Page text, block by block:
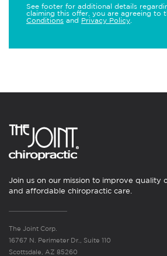
See footer for additional details
claiming this offer, you are agreeing to
Conditions and Privacy Policy
Join us on our mission to improve quality
and affordable chiropractic care.
The Joint Corp.
16767 N. Perimeter Dr., Suite 110
Scottsdale, AZ 85260